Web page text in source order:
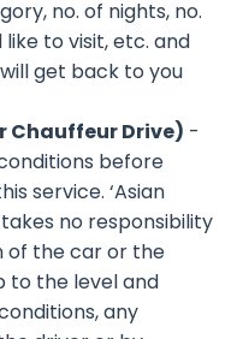
no. of nights, no.
to visit, etc. and
get back to you
Chauffeur Drive) -
before
service. ‘Asian
takes no responsibility
of the car or the
to the level and
any